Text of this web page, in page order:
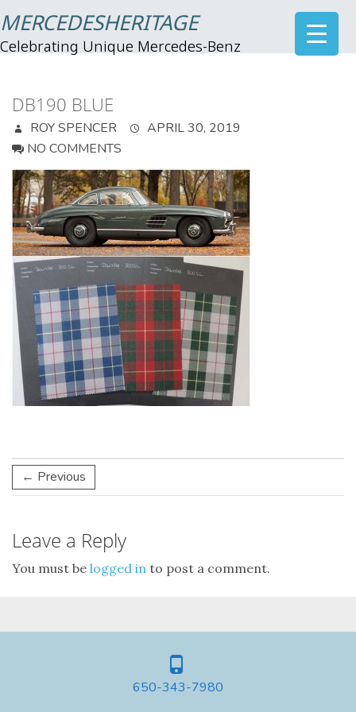
MERCEDESHERITAGE
Celebrating Unique Mercedes-Benz
DB190 BLUE
ROY SPENCER
APRIL 30, 2019
NO COMMENTS
← Previous
Leave a Reply
You must be logged in to post a comment.
650-343-7980